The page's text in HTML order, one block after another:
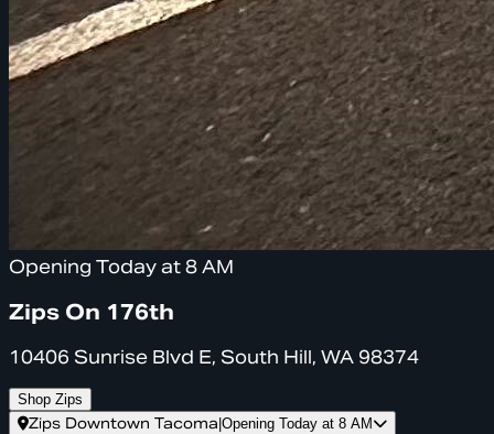
Opening Today at 8 AM
Zips On 176th
10406 Sunrise Blvd E, South Hill, WA 98374
Shop Zips
Zips Downtown Tacoma Opening Today at 8 AM